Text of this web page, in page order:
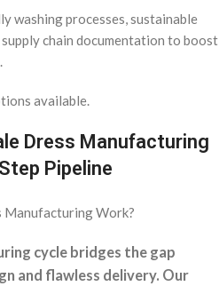
washing processes, sustainable
chain documentation to boost
available.
Dress Manufacturing
Pipeline
cycle bridges the gap
and flawless delivery. Our